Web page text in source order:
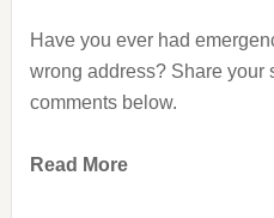
Have you ever had
wrong address? Share your
comments below.
Read More